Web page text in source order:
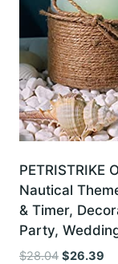
PETRISTRIKE
Nautical
& Timer,
Party,
$28.04 Original
$26.39